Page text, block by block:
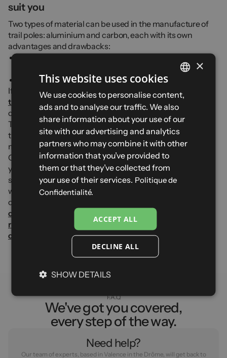
suit you
Two types of material can be used in the manufacture of
trail poles: aluminium and carbon, each with its own
advantages and drawbacks:
is lighter but breaks more easily and is less
aluminiumis slightly heavier but more durable
If you would like more information and
tips for choosing your trail poles , find all our tips in our
complete guide dedicated to trail-running poles.
To find out more about our collections and complete your
trail kit, try our trail shoes and check out our adaptive drop
model in particular.
Complete your kit with atrail backpackideal for stowing
your poles, atrail head torchfor your night training
sessions or your ultras and a pair of running sunglasses
with photochromic and polarised lenses. Complete your
outfit with our
compression and recovery sleeves
or also with our
running beanies and glovesfor your winter outings or our
caps and neck gaitersfor sunny days.
F.A.Q
We've got you covered,
every step of the way.
Need help?
Our team of experts, based in Valence in the Drôme, will get back to
FRENCH
ENGLISH
SPANISH
ITALIAN
GERMAN
×
This website uses cookies
We use cookies to personalise content,
ads and to analyse our traffic. We also
share information about your use of our
site with our advertising and analytics
partners who may combine it with other
information that you’ve provided to
them or that they’ve collected from
your use of their services. Politique de
Confidentialité.
ACCEPT ALL
DECLINE ALL
SHOW DETAILS